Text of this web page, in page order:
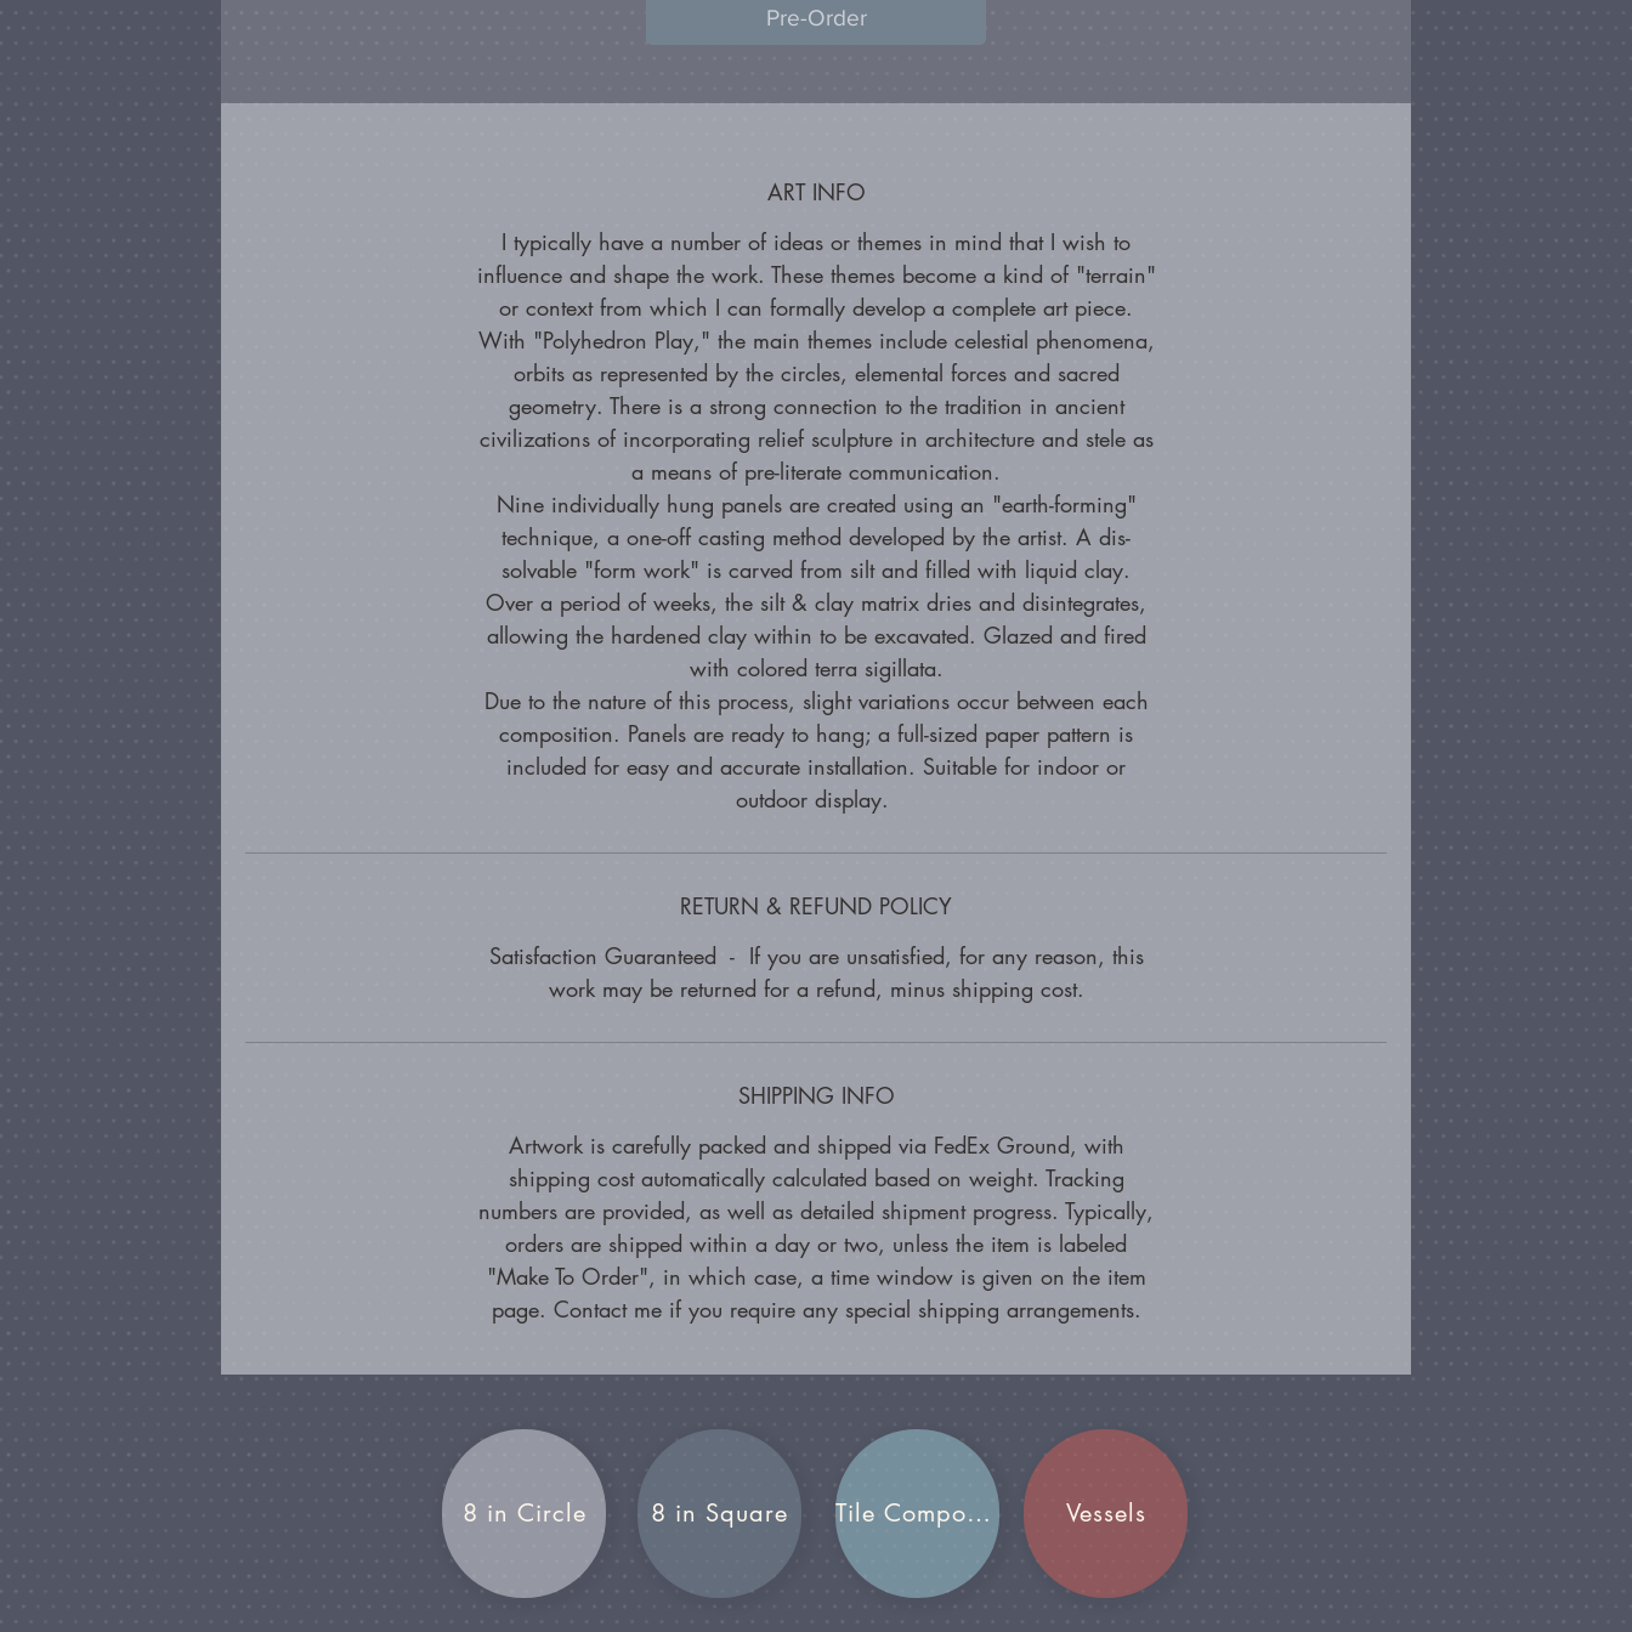
Pre-Order
ART INFO
I typically have a number of ideas or themes in mind that I wish to
influence and shape the work. These themes become a kind of "terrain"
or context from which I can formally develop a complete art piece.
With "Polyhedron Play," the main themes include celestial phenomena,
orbits as represented by the circles, elemental forces and sacred
geometry. There is a strong connection to the tradition in ancient
civilizations of incorporating relief sculpture in architecture and stele as
a means of pre-literate communication.
Nine individually hung panels are created using an "earth-forming"
technique, a one-off casting method developed by the artist. A dis-
solvable "form work" is carved from silt and filled with liquid clay.
Over a period of weeks, the silt & clay matrix dries and disintegrates,
allowing the hardened clay within to be excavated. Glazed and fired
with colored terra sigillata.
Due to the nature of this process, slight variations occur between each
composition. Panels are ready to hang; a full-sized paper pattern is
included for easy and accurate installation. Suitable for indoor or
outdoor display.
RETURN & REFUND POLICY
Satisfaction Guaranteed - If you are unsatisfied, for any reason, this
work may be returned for a refund, minus shipping cost.
SHIPPING INFO
Artwork is carefully packed and shipped via FedEx Ground, with
shipping cost automatically calculated based on weight. Tracking
numbers are provided, as well as detailed shipment progress. Typically,
orders are shipped within a day or two, unless the item is labeled
"Make To Order", in which case, a time window is given on the item
page. Contact me if you require any special shipping arrangements.
8 in Circle 8 in Square Tile Compositions Vessels